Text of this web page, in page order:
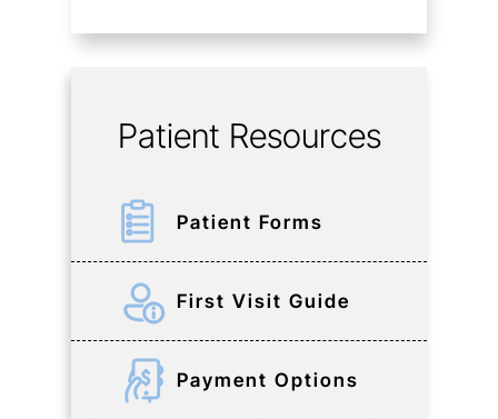
Patient Resources
Patient Forms
First Visit Guide
Payment Options